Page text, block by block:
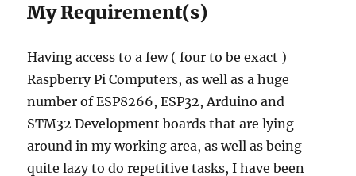
My Requirement(s)
Having access to a few ( four to be exact )
Raspberry Pi Computers, as well as a huge
number of ESP8266, ESP32, Arduino and
STM32 Development boards that are lying
around in my working area, as well as being
quite lazy to do repetitive tasks, I have been